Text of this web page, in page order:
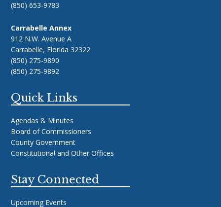
(850) 653-9783
Carrabelle Annex
912 N.W. Avenue A
Carrabelle, Florida 32322
(850) 275-9890
(850) 275-9892
Quick Links
Agendas & Minutes
Board of Commissioners
County Government
Constitutional and Other Offices
Stay Connected
Upcoming Events